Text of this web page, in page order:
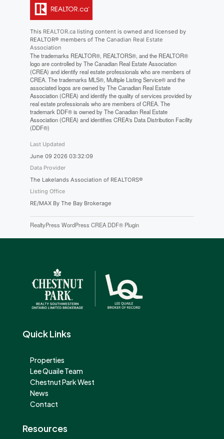
This REALTOR.calisting content is owned and licensed by
REALTOR® members of The Canadian Real Estate
Association
The trademarks REALTOR®, REALTORS®, and the REALTOR®
logo are controlled by The Canadian Real Estate Association
(CREA) and identify real estate professionals who are members of
CREA. The trademarks MLS®, Multiple Listing Service® and the
associated logos are owned by The Canadian Real Estate
Association (CREA) and identify the quality of services provided by
real estate professionals who are members of CREA. The
trademark DDF® is owned by The Canadian Real Estate
Association (CREA) and identifies CREA's Data Distribution Facility
(DDF®)
Last Updated
June 09 2026 03:32:09
Data Provider
The Lakelands Association of REALTORS®
Listing Office
RE/MAX By The Bay Brokerage
RealtyPress WordPress CREA DDF® Plugin
Quick Links
Properties
Lee Quaile Team
Chestnut Park West
News
Contact
Resources